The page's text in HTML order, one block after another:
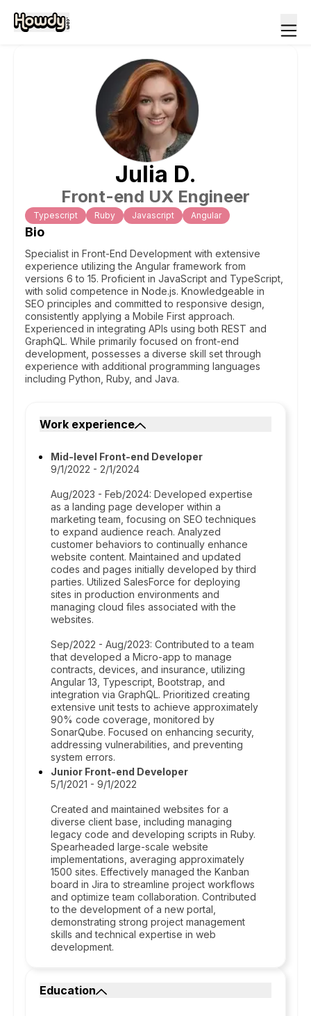
Julia D.
Front-end UX Engineer
Typescript Ruby Javascript Angular
Bio
Specialist in Front-End Development with extensive
experience utilizing the Angular framework from
versions 6 to 15. Proficient in JavaScript and TypeScript,
with solid competence in Node.js. Knowledgeable in
SEO principles and committed to responsive design,
consistently applying a Mobile First approach.
Experienced in integrating APIs using both REST and
GraphQL. While primarily focused on front-end
development, possesses a diverse skill set through
experience with additional programming languages
including Python, Ruby, and Java.
Work experience
Mid-level Front-end Developer
9/1/2022 - 2/1/2024
Aug/2023 - Feb/2024: Developed expertise
as a landing page developer within a
marketing team, focusing on SEO techniques
to expand audience reach. Analyzed
customer behaviors to continually enhance
website content. Maintained and updated
codes and pages initially developed by third
parties. Utilized SalesForce for deploying
sites in production environments and
managing cloud files associated with the
websites.
Sep/2022 - Aug/2023: Contributed to a team
that developed a Micro-app to manage
contracts, devices, and insurance, utilizing
Angular 13, Typescript, Bootstrap, and
integration via GraphQL. Prioritized creating
extensive unit tests to achieve approximately
90% code coverage, monitored by
SonarQube. Focused on enhancing security,
addressing vulnerabilities, and preventing
system errors.
Junior Front-end Developer
5/1/2021 - 9/1/2022
Created and maintained websites for a
diverse client base, including managing
legacy code and developing scripts in Ruby.
Spearheaded large-scale website
implementations, averaging approximately
1500 sites. Effectively managed the Kanban
board in Jira to streamline project workflows
and optimize team collaboration. Contributed
to the development of a new portal,
demonstrating strong project management
skills and technical expertise in web
development.
Education